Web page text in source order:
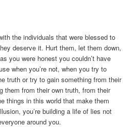
the individuals that were blessed to
deserve it. Hurt them, let them down,
you were honest you couldn’t have
when you’re not, when you try to
truth or try to gain something from their
them from their own truth, from their
things in this world that make them
you’re building a life of lies not
around you.